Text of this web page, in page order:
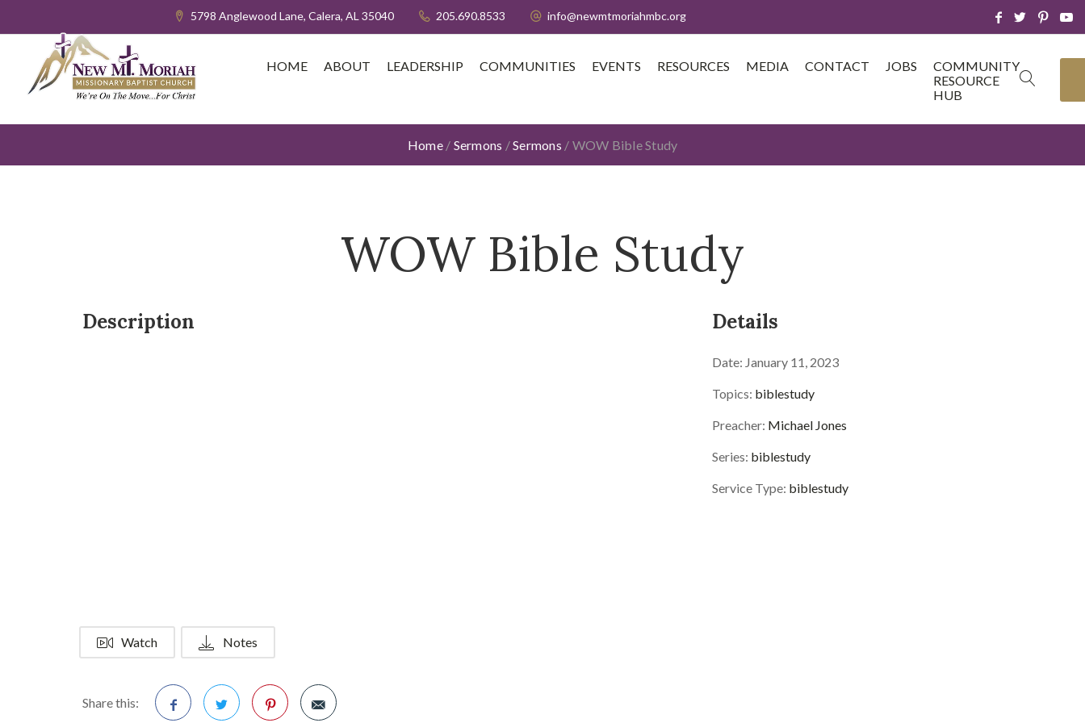
5798 Anglewood Lane, Calera, AL 35040 205.690.8533 info@newmtmoriahmbc.org
HOME ABOUT LEADERSHIP COMMUNITIES EVENTS RESOURCES MEDIA CONTACT JOBS
COMMUNITY
RESOURCE
HUB
Home / Sermons /Sermons / WOW Bible Study
WOW Bible Study
Description
Watch Notes
Share this:
Details
Date: January 11, 2023
Topics: biblestudy
Preacher: Michael Jones
Series: biblestudy
Service Type: biblestudy